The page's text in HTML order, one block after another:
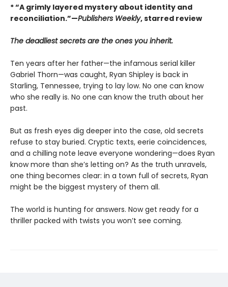
* “A grimly layered mystery about identity and
reconciliation.”—Publishers Weekly, starred review
The deadliest secrets are the ones you inherit.
Ten years after her father—the infamous serial killer
Gabriel Thorn—was caught, Ryan Shipley is back in
Starling, Tennessee, trying to lay low. No one can know
who she really is. No one can know the truth about her
past.
But as fresh eyes dig deeper into the case, old secrets
refuse to stay buried. Cryptic texts, eerie coincidences,
and a chilling note leave everyone wondering—does Ryan
know more than she’s letting on? As the truth unravels,
one thing becomes clear: in a town full of secrets, Ryan
might be the biggest mystery of them all.
The world is hunting for answers. Now get ready for a
thriller packed with twists you won’t see coming.